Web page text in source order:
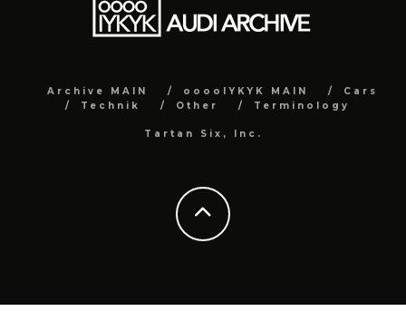
Archive MAIN ooooIYKYK MAIN
Cars
Technik
Other Terminology
Tartan Six, Inc.